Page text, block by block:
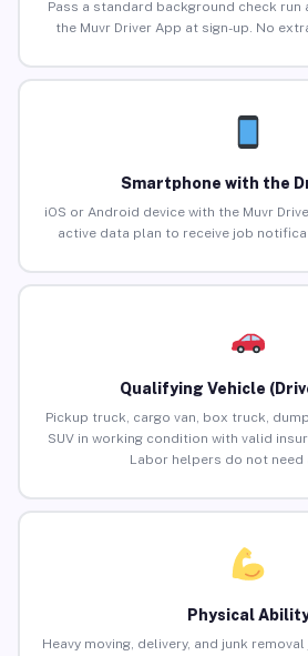
Pass a standard background check
the Muvr Driver App at sign-up. No
Smartphone with the
iOS or Android device with the Muvr
active data plan to receive job
Qualifying Vehicle
Pickup truck, cargo van, box truck,
SUV in working condition with valid
Labor helpers do not need
Physical
Heavy moving, delivery, and junk